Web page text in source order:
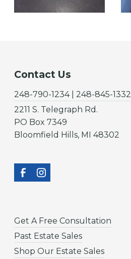
Contact Us
248-790-1234 | 248-845-1332
2211 S. Telegraph Rd.
PO Box 7349
Bloomfield Hills, MI 48302
Get A Free Consultation
Past Estate Sales
Shop Our Estate Sales